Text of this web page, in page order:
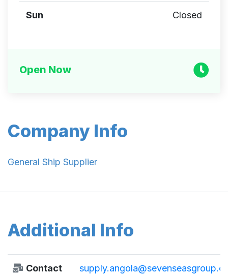
Company Info
General Ship Supplier
Additional Info
Contact
Sun Closed
Open Now